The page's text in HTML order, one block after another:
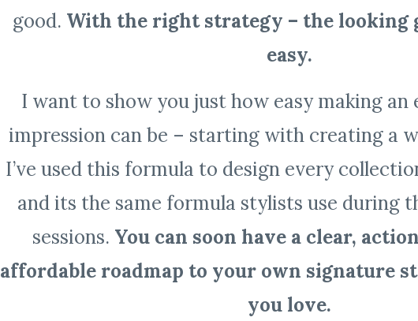
good. With the right strategy – the looking
easy.
I want to show you just how easy making
impression can be – starting with creating a
I’ve used this formula to design every
and its the same formula stylists use during
sessions. You can soon have a clear,
affordable roadmap to your own signature
you love.